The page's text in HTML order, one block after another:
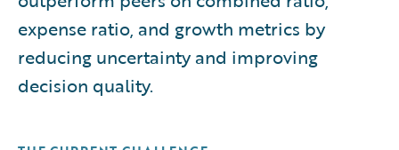
expense ratio, and growth metrics by
reducing uncertainty and improving
decision quality.